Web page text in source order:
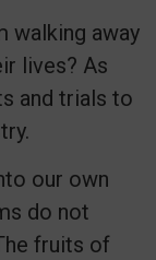
walking away
lives? As
and trials to
our own
do not
fruits of